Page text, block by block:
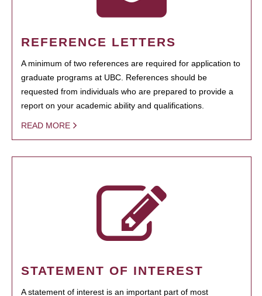
REFERENCE LETTERS
A minimum of two references are required for application to
graduate programs at UBC. References should be
requested from individuals who are prepared to provide a
report on your academic ability and qualifications.
READ MORE
STATEMENT OF INTEREST
A statement of interest is an important part of most